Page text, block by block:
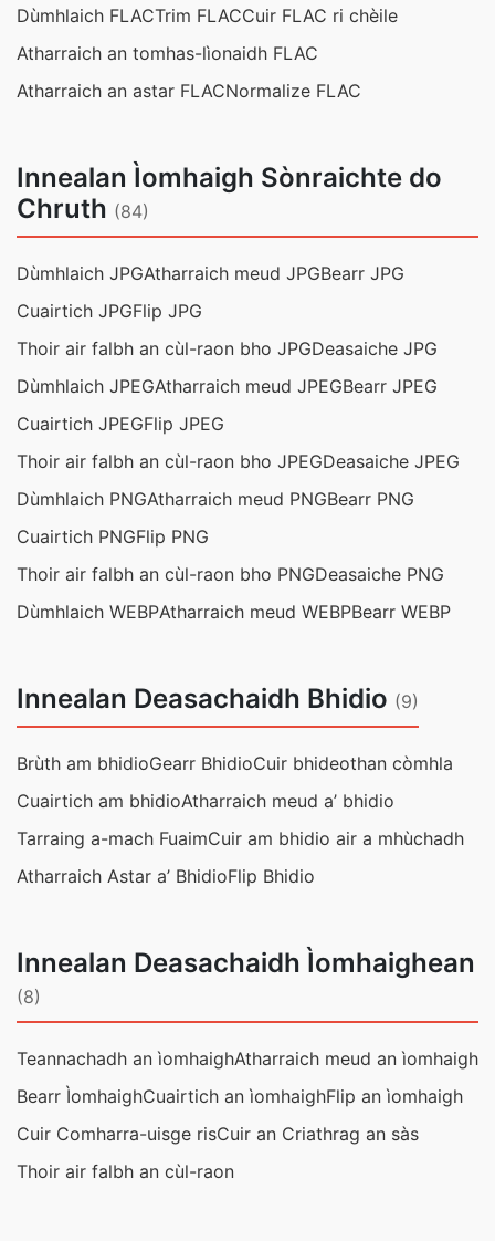
Dùmhlaich FLACTrim FLACCuir FLAC ri chèile
Atharraich an tomhas-lìonaidh FLAC
Atharraich an astar FLACNormalize FLAC
Innealan Ìomhaigh Sònraichte do
Chruth (84)
Dùmhlaich JPGAtharraich meud JPGBearr JPG
Cuairtich JPGFlip JPG
Thoir air falbh an cùl-raon bho JPGDeasaiche JPG
Dùmhlaich JPEGAtharraich meud JPEGBearr JPEG
Cuairtich JPEGFlip JPEG
Thoir air falbh an cùl-raon bho JPEGDeasaiche JPEG
Dùmhlaich PNGAtharraich meud PNGBearr PNG
Cuairtich PNGFlip PNG
Thoir air falbh an cùl-raon bho PNGDeasaiche PNG
Dùmhlaich WEBPAtharraich meud WEBPBearr WEBP
Innealan Deasachaidh Bhidio (9)
Brùth am bhidioGearr BhidioCuir bhideothan còmhla
Cuairtich am bhidioAtharraich meud a’ bhidio
Tarraing a-mach FuaimCuir am bhidio air a mhùchadh
Atharraich Astar a’ BhidioFlip Bhidio
Innealan Deasachaidh Ìomhaighean
(8)
Teannachadh an ìomhaighAtharraich meud an ìomhaigh
Bearr ÌomhaighCuairtich an ìomhaighFlip an ìomhaigh
Cuir Comharra-uisge risCuir an Criathrag an sàs
Thoir air falbh an cùl-raon